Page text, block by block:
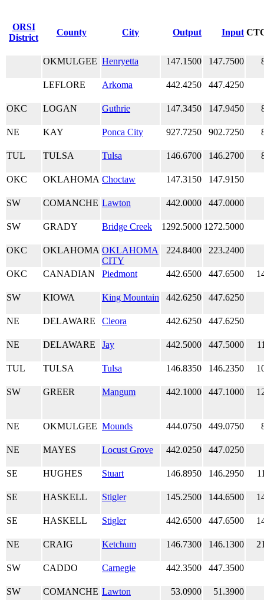
ORSI
District
County City Output Input
OKMULGEE Henryetta 147.1500 147.7500
LEFLORE Arkoma 442.4250 447.4250
OKC LOGAN Guthrie 147.3450 147.9450
NE KAY Ponca City 927.7250 902.7250
TUL TULSA Tulsa 146.6700 146.2700
OKC OKLAHOMA Choctaw 147.3150 147.9150
SW COMANCHE Lawton 442.0000 447.0000
SW GRADY Bridge Creek 1292.5000 1272.5000
OKC OKLAHOMA OKLAHOMA
CITY
224.8400 223.2400
OKC CANADIAN Piedmont 442.6500 447.6500
SW KIOWA King Mountain 442.6250 447.6250
NE DELAWARE Cleora 442.6250 447.6250
NE DELAWARE Jay 442.5000 447.5000
TUL TULSA Tulsa 146.8350 146.2350
SW GREER Mangum 442.1000 447.1000
NE OKMULGEE Mounds 444.0750 449.0750
NE MAYES Locust Grove 442.0250 447.0250
SE HUGHES Stuart 146.8950 146.2950
SE HASKELL Stigler 145.2500 144.6500
SE HASKELL Stigler 442.6500 447.6500
NE CRAIG Ketchum 146.7300 146.1300
SW CADDO Carnegie 442.3500 447.3500
SW COMANCHE Lawton 53.0900 51.3900